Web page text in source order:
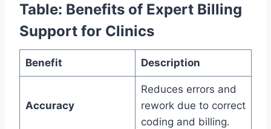
Table: Benefits of Expert Billing
Support for Clinics
Benefit Description
Accuracy
Reduces errors and
rework due to correct
coding and billing.